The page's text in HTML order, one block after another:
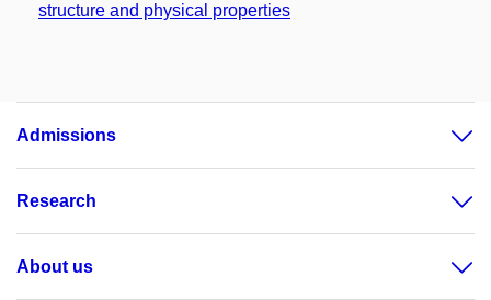
structure and physical properties
Admissions
Research
About us